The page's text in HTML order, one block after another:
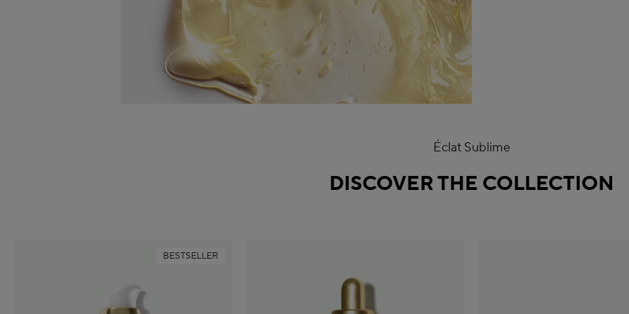
Éclat Sublime
DISCOVER THE COLLECTION
BESTSELLER